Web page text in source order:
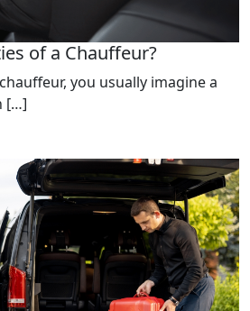
of a Chauffeur?
you usually imagine a
[…]